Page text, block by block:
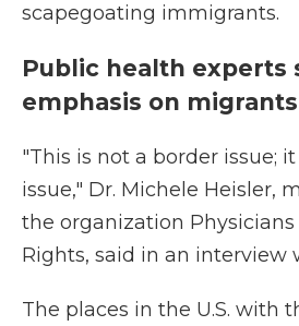
scapegoating immigrants.
Public health experts
emphasis on
"This is not a border issue;
issue," Dr. Michele Heisler,
the organization
Rights, said in an interview
The places in the U.S. with